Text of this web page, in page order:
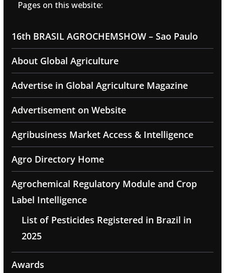
Pages on this website:
16th BRASIL AGROCHEMSHOW – Sao Paulo
About Global Agriculture
Advertise in Global Agriculture Magazine
Advertisement on Website
Agribusiness Market Access & Intelligence
Agro Directory Home
Agrochemical Regulatory Module and Crop
Label Intelligence
List of Pesticides Registered in Brazil in
2025
Awards